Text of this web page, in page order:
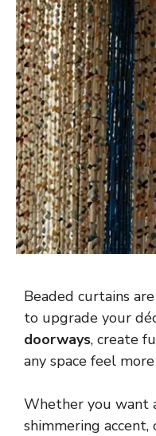
Beaded curtains
to upgrade your
doorways, create
any space feel
Whether you want
shimmering